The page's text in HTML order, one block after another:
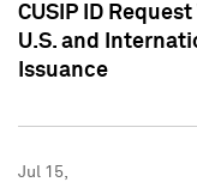
CUSIP ID
U.S. and
Issuance
Jul 15,